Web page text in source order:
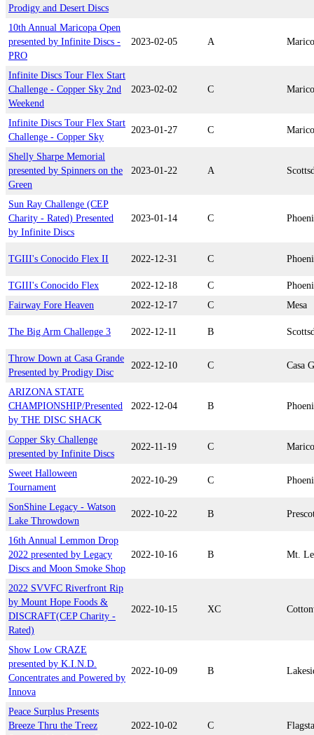
Prodigy and Desert Discs
10th Annual Maricopa Open
presented by Infinite Discs -
PRO
2023-02-05 A
Infinite Discs Tour Flex Start
Challenge - Copper Sky 2nd
Weekend
2023-02-02 C
Infinite Discs Tour Flex Start
Challenge - Copper Sky
2023-01-27 C
Shelly Sharpe Memorial
presented by Spinners on the
Green
2023-01-22 A
Sun Ray Challenge (CEP
Charity - Rated) Presented
by Infinite Discs
2023-01-14 C
TGIII's Conocido Flex II 2022-12-31 C
TGIII's Conocido Flex 2022-12-18 C
Fairway Fore Heaven
2022-12-17 C Mesa
The Big Arm Challenge 3 2022-12-11 B
Throw Down at Casa Grande
Presented by Prodigy Disc
2022-12-10 C Casa
ARIZONA STATE
CHAMPIONSHIP/Presented
by THE DISC SHACK
2022-12-04 B
Copper Sky Challenge
presented by Infinite Discs
2022-11-19 C
Sweet Halloween
Tournament
2022-10-29 C
SonShine Legacy - Watson
Lake Throwdown
2022-10-22 B
16th Annual Lemmon Drop
2022 presented by Legacy
Discs and Moon Smoke Shop
2022-10-16 B Mt.
2022 SVVFC Riverfront Rip
by Mount Hope Foods &
DISCRAFT(CEP Charity -
Rated)
2022-10-15 XC
Show Low CRAZE
presented by K.I.N.D.
Concentrates and Powered by
Innova
2022-10-09 B
Peace Surplus Presents
Breeze Thru the Treez
2022-10-02 C